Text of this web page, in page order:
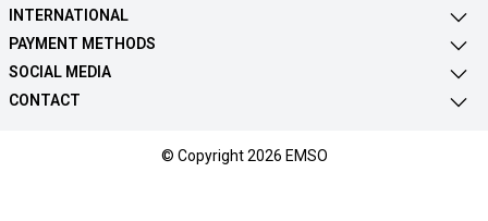
INTERNATIONAL
PAYMENT METHODS
SOCIAL MEDIA
CONTACT
© Copyright 2026 EMSO